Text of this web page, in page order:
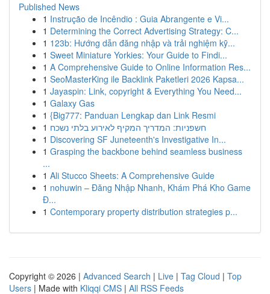
Published News
1 Instrução de Incêndio : Guia Abrangente e Vi...
1 Determining the Correct Advertising Strategy: C...
1 123b: Hướng dẫn đăng nhập và trải nghiệm kỹ...
1 Sweet Miniature Yorkies: Your Guide to Findi...
1 A Comprehensive Guide to Online Information Res...
1 SeoMasterKing ile Backlink Paketleri 2026 Kapsa...
1 Jayaspin: Link, copyright & Everything You Need...
1 Galaxy Gas
1 {Big777: Panduan Lengkap dan Link Resmi
1 חשפניות: המדריך המקיף לאירוע בלתי נשכח
1 Discovering SF Juneteenth's Investigative In...
1 Grasping the backbone behind seamless business
...
1 Ali Stucco Sheets: A Comprehensive Guide
1 nohuwin – Đăng Nhập Nhanh, Khám Phá Kho Game
Đ...
1 Contemporary property distribution strategies p...
Copyright © 2026 | Advanced Search | Live | Tag Cloud | Top
Users | Made with Kliqqi CMS | All RSS Feeds